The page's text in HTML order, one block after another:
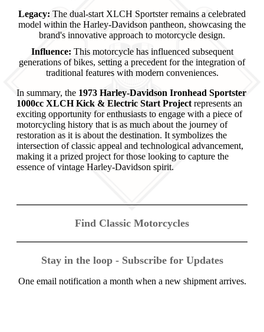
Legacy: The dual-start XLCH Sportster remains a celebrated
model within the Harley-Davidson pantheon, showcasing the
brand's innovative approach to motorcycle design.
Influence: This motorcycle has influenced subsequent
generations of bikes, setting a precedent for the integration of
traditional features with modern conveniences.
In summary, the 1973 Harley-Davidson Ironhead Sportster
1000cc XLCH Kick & Electric Start Project represents an
exciting opportunity for enthusiasts to engage with a piece of
motorcycling history that is as much about the journey of
restoration as it is about the destination. It symbolizes the
intersection of classic appeal and technological advancement,
making it a prized project for those looking to capture the
essence of vintage Harley-Davidson spirit.
Find Classic Motorcycles
Stay in the loop - Subscribe for Updates
One email notification a month when a new shipment arrives.